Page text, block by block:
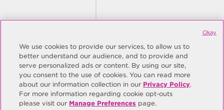
Company
© Copyright Same Sky 2026. All Rights Reserved.
Site Map
Privacy Policy
Do Not Sell/Do Not Share My Personal Information
Manage Preferences
We use cookies to provide our services, to allow us to
better understand our audience, and to provide and
serve personalized ads or content. By using our site,
you consent to the use of cookies. You can read more
about our information collection in our Privacy Policy.
For more information regarding cookie opt-outs
please visit our Manage Preferences page.
Okay